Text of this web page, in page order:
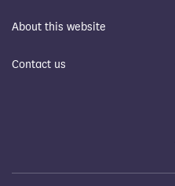
About this website
Contact us